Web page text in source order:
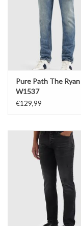
Pure Path The Ryan
W1537
€129,99